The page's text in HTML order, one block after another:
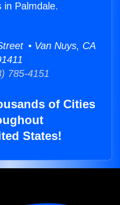
in Palmdale.
• Van Nuys, CA
785-4151
of Cities
States!